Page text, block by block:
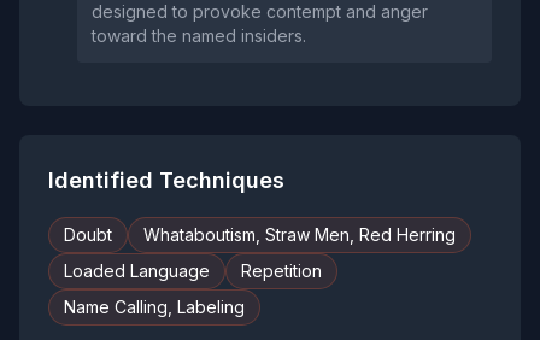
designed to provoke contempt and anger
toward the named insiders.
Identified Techniques
Doubt
Whataboutism, Straw Men, Red Herring
Loaded Language
Repetition
Name Calling, Labeling